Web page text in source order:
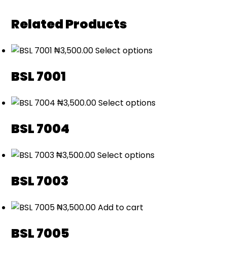
Related Products
BSL 7001
₦3,500.00Select options
BSL 7004
₦3,500.00Select options
BSL 7003
₦3,500.00Select options
BSL 7005
₦3,500.00Add to cart